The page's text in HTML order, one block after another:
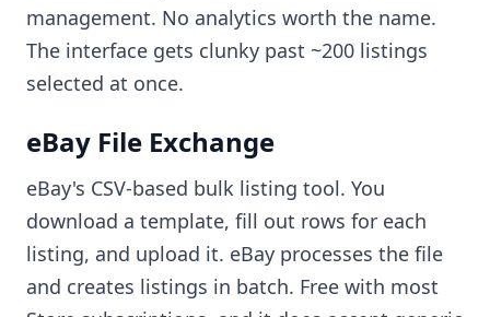
management. No analytics worth the name.
The interface gets clunky past ~200 listings
selected at once.
eBay File Exchange
eBay's CSV-based bulk listing tool. You
download a template, fill out rows for each
listing, and upload it. eBay processes the file
and creates listings in batch. Free with most